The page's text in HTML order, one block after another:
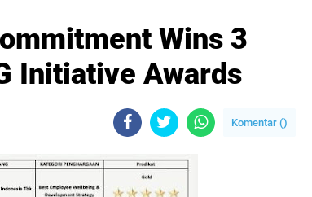
Wins 3
Initiative Awards
Komentar ()